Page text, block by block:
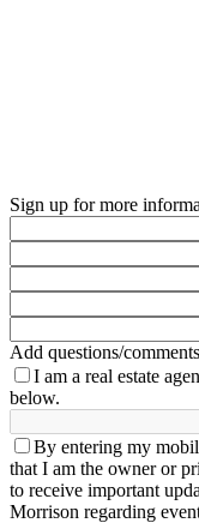
Sign up for more
Add questions/
I am a real estate
below.
By entering my
that I am the owner or
to receive important
Morrison regarding